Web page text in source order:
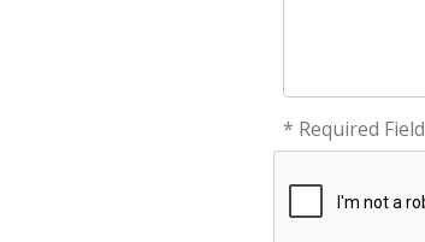
* Required Field